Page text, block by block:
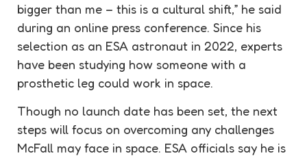
bigger than me – this is a cultural shift,” he said
during an online press conference. Since his
selection as an ESA astronaut in 2022, experts
have been studying how someone with a
prosthetic leg could work in space.
Though no launch date has been set, the next
steps will focus on overcoming any challenges
McFall may face in space. ESA officials say he is